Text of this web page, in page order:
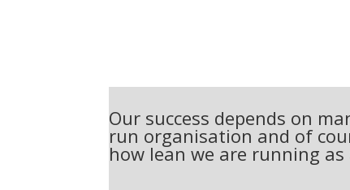
Our success depends on
run organisation and of
how lean we are running